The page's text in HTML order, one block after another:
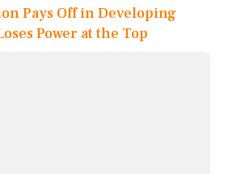
Pays Off in Developing
Power at the Top